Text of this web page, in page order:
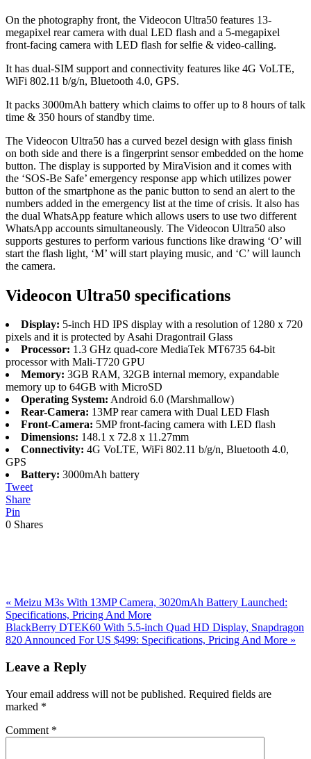
On the photography front, the Videocon Ultra50 features 13-
megapixel rear camera with dual LED flash and a 5-megapixel
front-facing camera with LED flash for selfie & video-calling.
It has dual-SIM support and connectivity features like 4G VoLTE,
WiFi 802.11 b/g/n, Bluetooth 4.0, GPS.
It packs 3000mAh battery which claims to offer up to 8 hours of talk
time & 350 hours of standby time.
The Videocon Ultra50 has a curved bezel design with glass finish
on both side and there is a fingerprint sensor embedded on the home
button. The display is supported by MiraVision and it comes with
the ‘SOS-Be Safe’ emergency response app which utilizes power
button of the smartphone as the panic button to send an alert to the
numbers added in the emergency list at the time of crisis. It also has
the dual WhatsApp feature which allows users to use two different
WhatsApp accounts simultaneously. The Videocon Ultra50 also
supports gestures to perform various functions like drawing ‘O’ will
start the flash light, ‘M’ will start playing music, and ‘C’ will launch
the camera.
Videocon Ultra50 specifications
Display: 5-inch HD IPS display with a resolution of 1280 x 720
pixels and it is protected by Asahi Dragontrail Glass
Processor: 1.3 GHz quad-core MediaTek MT6735 64-bit
processor with Mali-T720 GPU
Memory: 3GB RAM, 32GB internal memory, expandable
memory up to 64GB with MicroSD
Operating System: Android 6.0 (Marshmallow)
Rear-Camera: 13MP rear camera with Dual LED Flash
Front-Camera: 5MP front-facing camera with LED flash
Dimensions: 148.1 x 72.8 x 11.27mm
Connectivity: 4G VoLTE, WiFi 802.11 b/g/n, Bluetooth 4.0,
GPS
Battery: 3000mAh battery
Tweet
Share
Pin
0 Shares
Previous
Post:
« Meizu M3s With 13MP Camera, 3020mAh Battery Launched:
Specifications, Pricing And More
Next
Post:
BlackBerry DTEK60 With 5.5-inch Quad HD Display, Snapdragon
820 Announced For US $499: Specifications, Pricing And More »
Interactions
Leave a Reply
Your email address will not be published. Required fields are
marked *
Comment *